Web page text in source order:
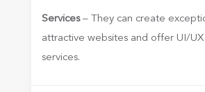
Services– They can create
attractive websites and offer UI/UX
services.